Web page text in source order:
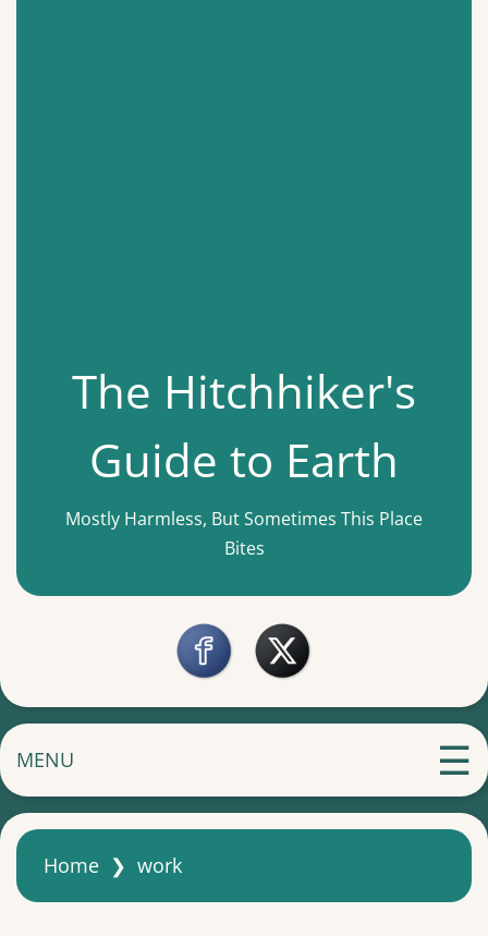
The Hitchhiker's
Guide to Earth
Mostly Harmless, But Sometimes This Place
Bites
MENU
Home ❯ work